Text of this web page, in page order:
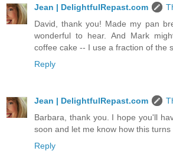
Jean | DelightfulRepast.com
David, thank you! Made my pan
wonderful to hear. And Mark
coffee cake -- I use a fraction of the
Reply
Jean | DelightfulRepast.com
Barbara, thank you. I hope you'll
soon and let me know how this turns
Reply